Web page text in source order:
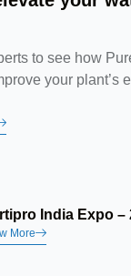
to see how
your plant’s
India Expo –
More